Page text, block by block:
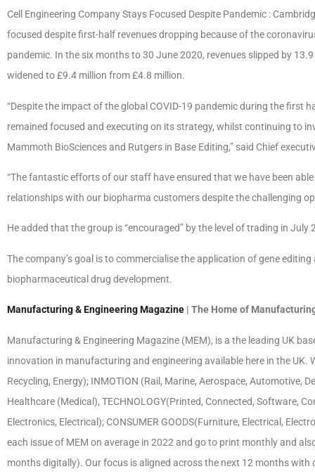
Cell Engineering Company Stays Focused Despite Pandemic :
focused despite first-half revenues dropping because of the
pandemic. In the six months to 30 June 2020, revenues slipped by
widened to £9.4 million from £4.8 million.
“Despite the impact of the global COVID-19 pandemic during the first
remained focused and executing on its strategy, whilst continuing to
Mammoth BioSciences and Rutgers in Base Editing,” said Chief
“The fantastic efforts of our staff have ensured that we have been
relationships with our biopharma customers despite the challenging
He added that the group is “encouraged” by the level of trading in July
The company’s goal is to commercialise the application of gene
biopharmaceutical drug development.
Manufacturing & Engineering Magazine | The Home of
Manufacturing & Engineering Magazine (MEM), is a the leading UK
innovation in manufacturing and engineering available here in the UK.
Recycling, Energy); INMOTION (Rail, Marine, Aerospace, Automotive,
Healthcare (Medical), TECHNOLOGY(Printed, Connected, Software,
Electronics, Electrical); CONSUMER GOODS(Furniture, Electrical,
each issue of MEM on average in 2022 and go to print monthly and
months digitally). Our focus is aligned across the next 12 months